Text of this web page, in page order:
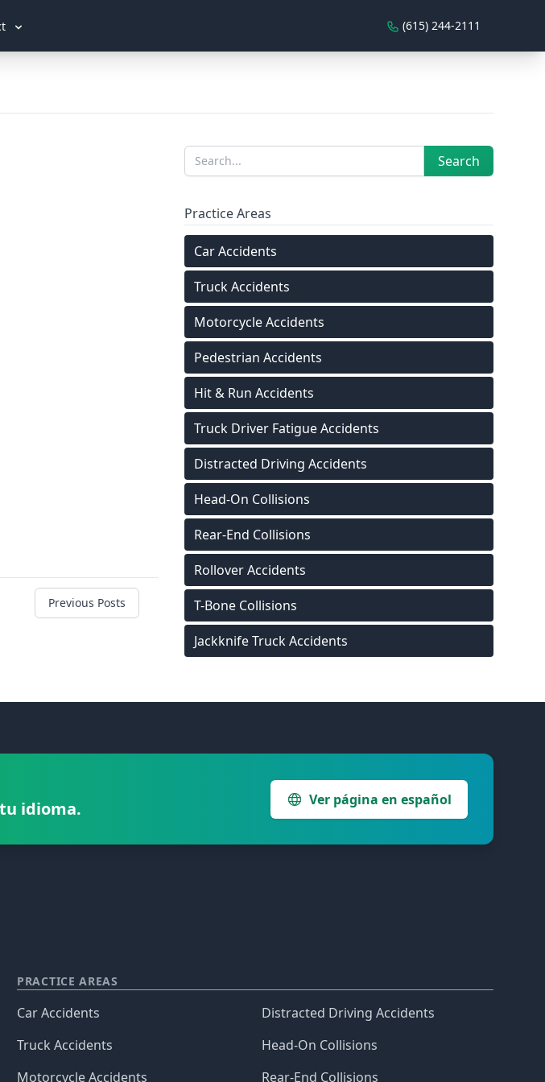
(615) 244-2111
Previous Posts
Sidebar
Search Search
Practice Areas
Car Accidents
Truck Accidents
Motorcycle Accidents
Pedestrian Accidents
Hit & Run Accidents
Truck Driver Fatigue Accidents
Distracted Driving Accidents
Head-On Collisions
Rear-End Collisions
Rollover Accidents
T-Bone Collisions
Jackknife Truck Accidents
idioma. Ver página en español
PRACTICE AREAS
Car Accidents
Truck Accidents
Motorcycle Accidents
Distracted Driving Accidents
Head-On Collisions
Rear-End Collisions